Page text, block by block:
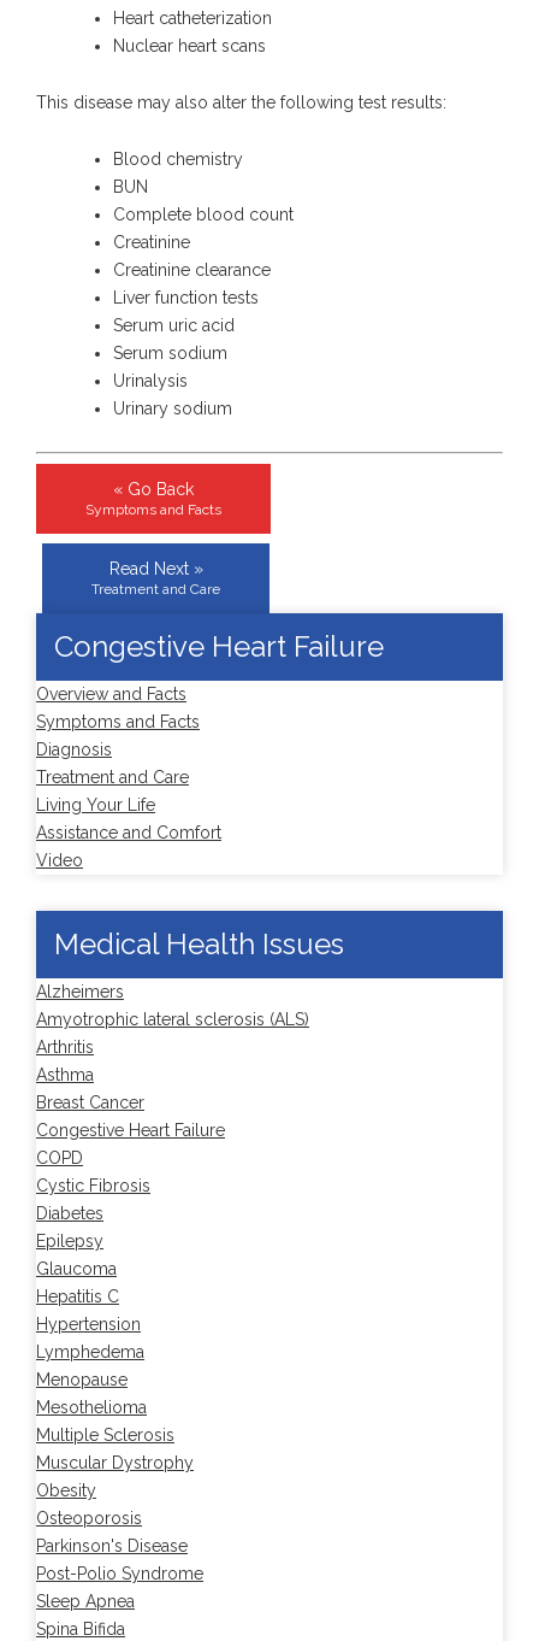
Heart catheterization
Nuclear heart scans
This disease may also alter the following test results:
Blood chemistry
BUN
Complete blood count
Creatinine
Creatinine clearance
Liver function tests
Serum uric acid
Serum sodium
Urinalysis
Urinary sodium
« Go Back
Symptoms and Facts
Read Next »
Treatment and Care
Congestive Heart Failure
Overview and Facts
Symptoms and Facts
Diagnosis
Treatment and Care
Living Your Life
Assistance and Comfort
Video
Medical Health Issues
Alzheimers
Amyotrophic lateral sclerosis (ALS)
Arthritis
Asthma
Breast Cancer
Congestive Heart Failure
COPD
Cystic Fibrosis
Diabetes
Epilepsy
Glaucoma
Hepatitis C
Hypertension
Lymphedema
Menopause
Mesothelioma
Multiple Sclerosis
Muscular Dystrophy
Obesity
Osteoporosis
Parkinson's Disease
Post-Polio Syndrome
Sleep Apnea
Spina Bifida